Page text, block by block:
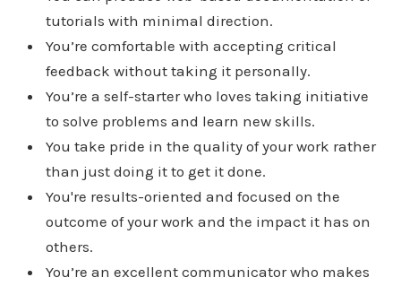
tutorials with minimal direction.
You’re comfortable with accepting critical
feedback without taking it personally.
You’re a self-starter who loves taking initiative
to solve problems and learn new skills.
You take pride in the quality of your work rather
than just doing it to get it done.
You're results-oriented and focused on the
outcome of your work and the impact it has on
others.
You’re an excellent communicator who makes